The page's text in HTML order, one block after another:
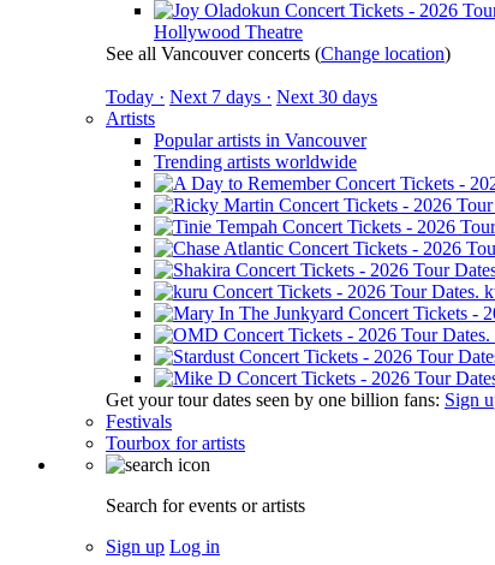
Hollywood Theatre
See all Vancouver concerts (Change location)
Today · Next 7 days · Next 30 days
Artists
Popular artists in Vancouver
Trending artists worldwide
Get your tour dates seen by one billion fans: Sign
Festivals
Tourbox for artists
Search for events or artists
Sign up Log in